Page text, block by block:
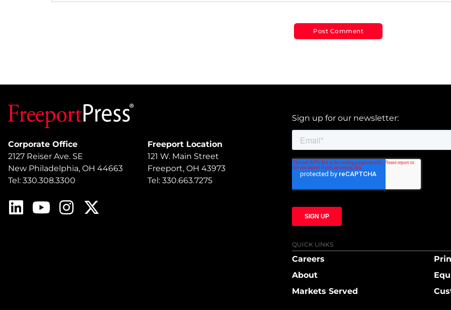
Corporate Office
2127 Reiser Ave. SE
New Philadelphia, OH 44663
Tel: 330.308.3300
Freeport Location
121 W. Main Street
Freeport, OH 43973
Tel: 330.663.7275
Sign up for our newsletter:
QUICK LINKS
Careers
About
Markets Served